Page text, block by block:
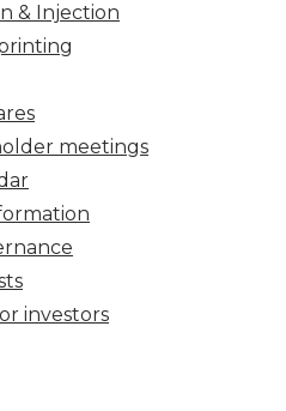
& Injection
meetings
investors